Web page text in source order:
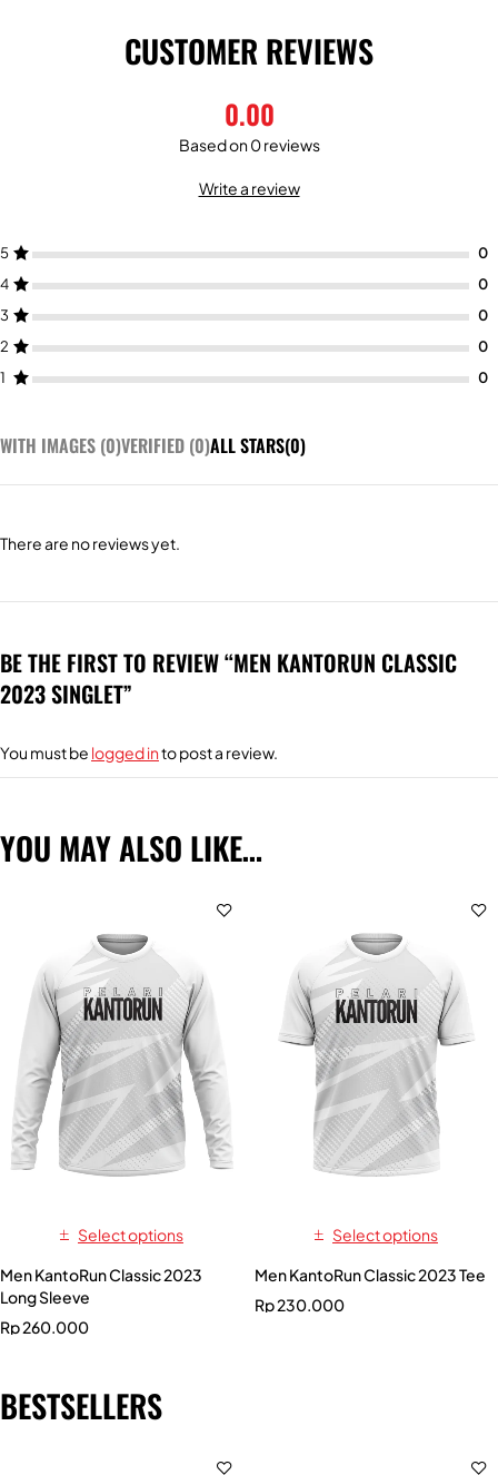
CUSTOMER REVIEWS
0.00
Based on 0 reviews
Write a review
5
4
3
2
1
WITH IMAGES (0)VERIFIED (0)ALL STARS(0)
There are no reviews yet.
BE THE FIRST TO REVIEW “MEN KANTORUN CLASSIC
2023 SINGLET”
You must be logged into post a review.
YOU MAY ALSO LIKE…
Select options
Men KantoRun Classic 2023
Long Sleeve
Rp260.000
Select options
Men KantoRun Classic 2023 Tee
Rp230.000
BESTSELLERS